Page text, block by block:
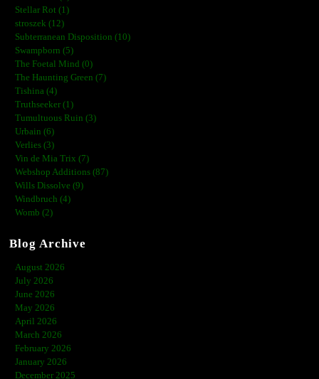
Stellar Rot (1)
stroszek (12)
Subterranean Disposition (10)
Swampborn (5)
The Foetal Mind (0)
The Haunting Green (7)
Tishina (4)
Truthseeker (1)
Tumultuous Ruin (3)
Urbain (6)
Verlies (3)
Vin de Mia Trix (7)
Webshop Additions (87)
Wills Dissolve (9)
Windbruch (4)
Womb (2)
Blog Archive
August 2026
July 2026
June 2026
May 2026
April 2026
March 2026
February 2026
January 2026
December 2025